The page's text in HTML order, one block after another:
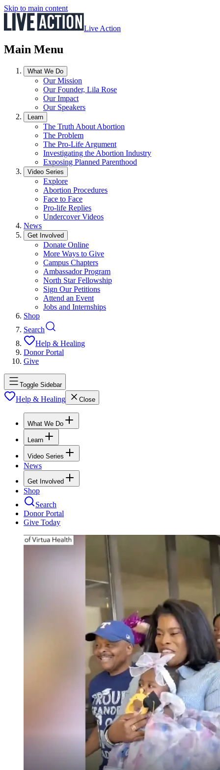
Skip to main content
Live Action
Main Menu
What We Do
Our Mission
Our Founder, Lila Rose
Our Impact
Our Speakers
Learn
The Truth About Abortion
The Problem
The Pro-Life Argument
Investigating the Abortion Industry
Exposing Planned Parenthood
Video Series
Explore
Abortion Procedures
Face to Face
Pro-life Replies
Undercover Videos
News
Get Involved
Donate Online
More Ways to Give
Campus Chapters
Ambassador Program
North Star Fellowship
Sign Our Petitions
Attend an Event
Jobs and Internships
Shop
Search
Help & Healing
Donor Portal
Give
Toggle Sidebar
Help & Healing Close
What We Do
Learn
Video Series
News
Get Involved
Shop
Search
Donor Portal
Give Today